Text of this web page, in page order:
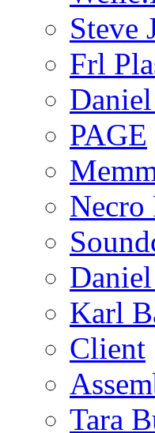
Steve
Frl
PAGE
Karl
Client
Tara